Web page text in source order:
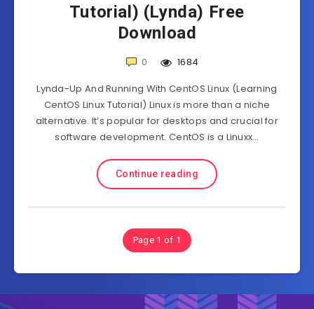
Tutorial) (Lynda) Free
Download
0
1684
Lynda-Up And Running With CentOS Linux (Learning
CentOS Linux Tutorial) Linux is more than a niche
alternative. It’s popular for desktops and crucial for
software development. CentOS is a Linuxx…
Continue reading
Page 1 of 1